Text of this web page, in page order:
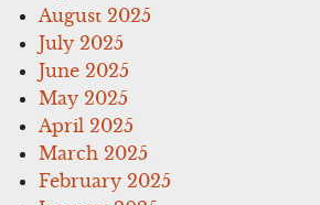
August 2025
July 2025
June 2025
May 2025
April 2025
March 2025
February 2025